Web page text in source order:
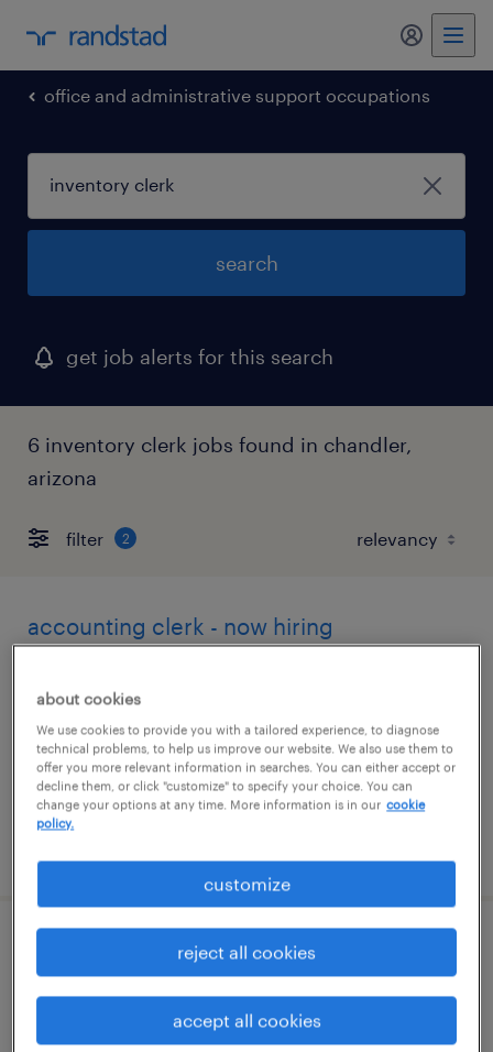
my
office and administrative support occupations
search
get job alerts for this search
6 inventory clerk jobs found in chandler,
arizona
filter 2
accounting clerk - now hiring
temporary
$21 per hour
financial analyst 4
phoenix, arizona (remote)
about cookies
We use cookies to provide you with a tailored experience, to diagnose
technical problems, to help us improve our website. We also use them to
offer you more relevant information in searches. You can either accept or
decline them, or click "customize" to specify your choice. You can
change your options at any time. More information is in our cookie
policy.
customize
reject all cookies
accept all cookies